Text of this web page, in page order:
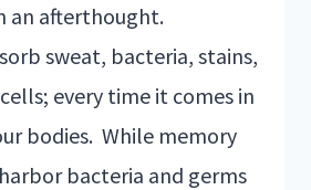
an afterthought.
sweat, bacteria, stains,
every time it comes in
bodies. While memory
bacteria and germs